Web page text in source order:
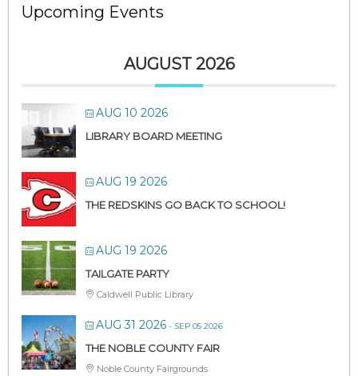
Upcoming Events
AUGUST 2026
AUG 10 2026
LIBRARY BOARD MEETING
AUG 19 2026
THE REDSKINS GO BACK TO SCHOOL!
AUG 19 2026
TAILGATE PARTY
Caldwell Public Library
AUG 31 2026 - SEP 05 2026
THE NOBLE COUNTY FAIR
Noble County Fairgrounds